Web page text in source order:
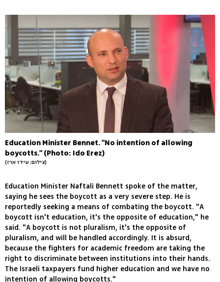
Education Minister Bennet. "No intention of allowing
boycotts." (Photo: Ido Erez)
(צילום: עידו ארז)
Education Minister Naftali Bennett spoke of the matter,
saying he sees the boycott as a very severe step. He is
reportedly seeking a means of combating the boycott. "A
boycott isn't education, it's the opposite of education," he
said. "A boycott is not pluralism, it's the opposite of
pluralism, and will be handled accordingly. It is absurd,
because the fighters for academic freedom are taking the
right to discriminate between institutions into their hands.
The Israeli taxpayers fund higher education and we have no
intention of allowing boycotts."